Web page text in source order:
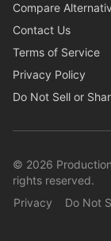
Compare
Contact Us
Terms of Service
Privacy Policy
Do Not Sell or
© 2026
rights reserved.
Privacy
Do Not